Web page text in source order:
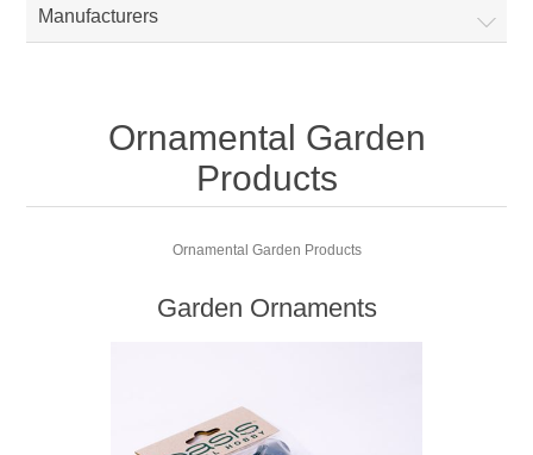
Manufacturers
Ornamental Garden
Products
Ornamental Garden Products
Garden Ornaments